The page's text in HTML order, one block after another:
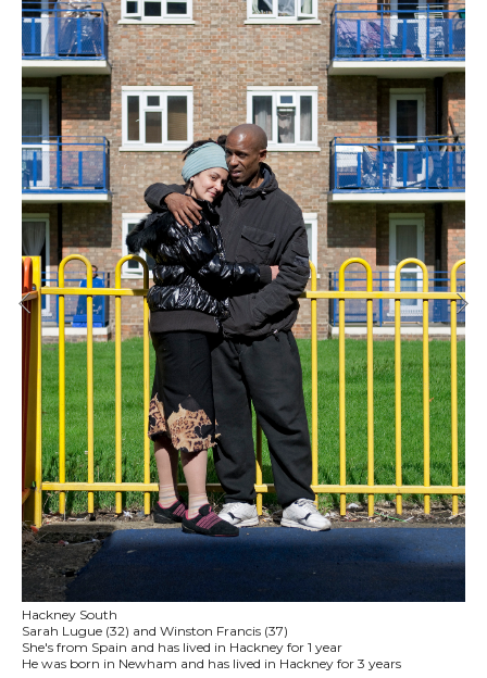
Hackney South
Sarah Lugue (32) and Winston Francis (37)
She's from Spain and has lived in Hackney for 1 year
He was born in Newham and has lived in Hackney for 3 years